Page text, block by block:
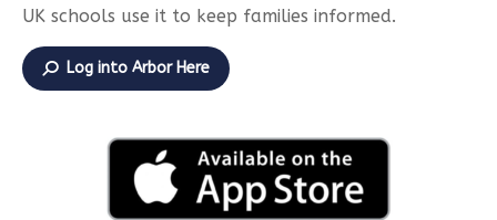
UK schools use it to keep families informed.
Log into Arbor Here